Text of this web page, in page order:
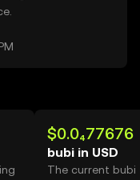
$0.0₄77676
bubi in USD
The current bubi